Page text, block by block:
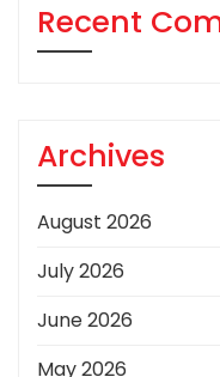
Recent
Archives
August 2026
July 2026
June 2026
May 2026